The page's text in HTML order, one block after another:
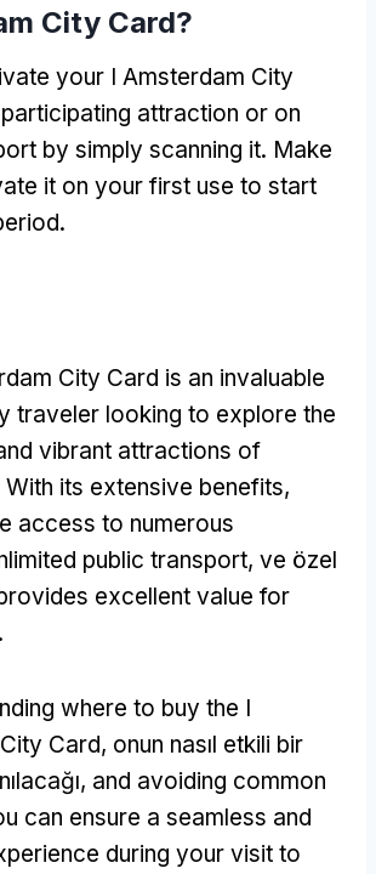
City Card?
your I Amsterdam City
attraction or on
by simply scanning it. Make
it on your first use to start
.
City Card is an invaluable
traveler looking to explore the
vibrant attractions of
With its extensive benefits,
access to numerous
public transport, ve özel
excellent value for
.
where to buy the I
Card, onun nasıl etkili bir
and avoiding common
can ensure a seamless and
during your visit to